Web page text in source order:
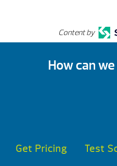
Content by
How can
Get Pricing Test